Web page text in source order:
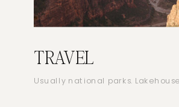
Usually national parks.
TRAVEL